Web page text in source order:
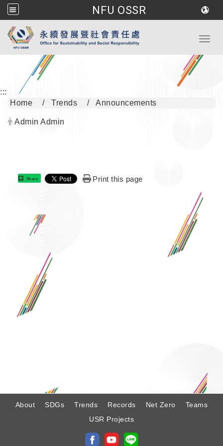
NFU OSSR
Go to main content
:::
Home
Trends Announcements
Author:
Admin Admin
Share Print this page
About SDGs Trends Records Net Zero
Teams
USR Projects